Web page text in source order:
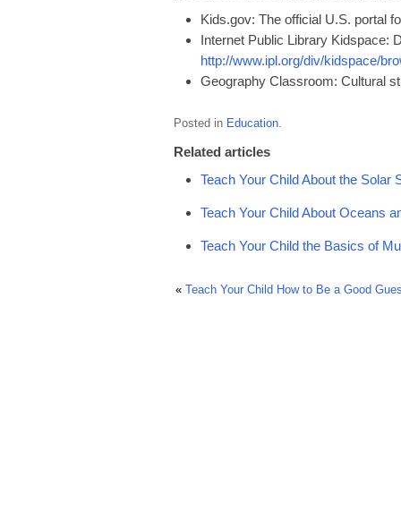
Kids.gov: The official U.S. portal
Internet Public Library Kidspace:
http://www.ipl.org/div/kidspace/
Geography Classroom: Cultural
Posted in Education.
Related articles
Teach Your Child About the Solar
Teach Your Child About Oceans
Teach Your Child the Basics of
« Teach Your Child How to Be a Good